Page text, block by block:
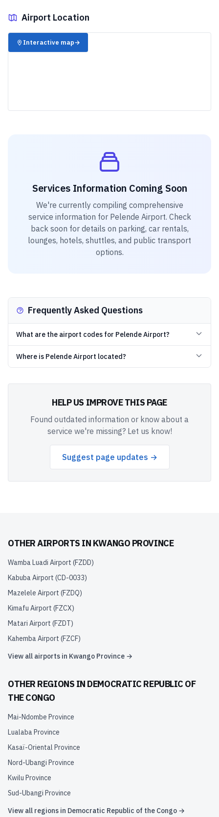
Airport Location
✈️
Interactive map→
Services Information Coming Soon
We're currently compiling comprehensive
service information for Pelende Airport. Check
back soon for details on parking, car rentals,
lounges, hotels, shuttles, and public transport
options.
Frequently Asked Questions
What are the airport codes for Pelende Airport?
Where is Pelende Airport located?
HELP US IMPROVE THIS PAGE
Found outdated information or know about a
service we're missing? Let us know!
Suggest page updates →
OTHER AIRPORTS IN KWANGO PROVINCE
Wamba Luadi Airport (FZDD)
Kabuba Airport (CD-0033)
Mazelele Airport (FZDQ)
Kimafu Airport (FZCX)
Matari Airport (FZDT)
Kahemba Airport (FZCF)
View all airports in Kwango Province →
OTHER REGIONS IN DEMOCRATIC REPUBLIC OF
THE CONGO
Mai-Ndombe Province
Lualaba Province
Kasaï-Oriental Province
Nord-Ubangi Province
Kwilu Province
Sud-Ubangi Province
View all regions in Democratic Republic of the Congo →